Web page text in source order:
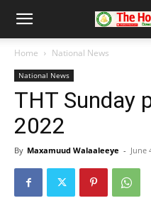
Home National News
National News
THT Sunday
2022
By Maxamuud Walaaleeye - June